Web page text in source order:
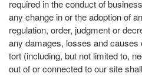
required in the conduct of
any change in or the adoption of
regulation, order, judgment or
any damages, losses and causes
tort (including, but not limited to,
out of or connected to our site